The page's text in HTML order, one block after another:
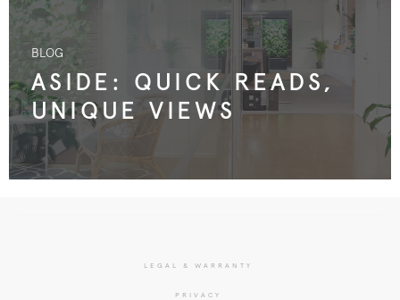
BLOG
ASIDE: QUICK READS,
UNIQUE VIEWS
LEGAL & WARRANTY
PRIVACY